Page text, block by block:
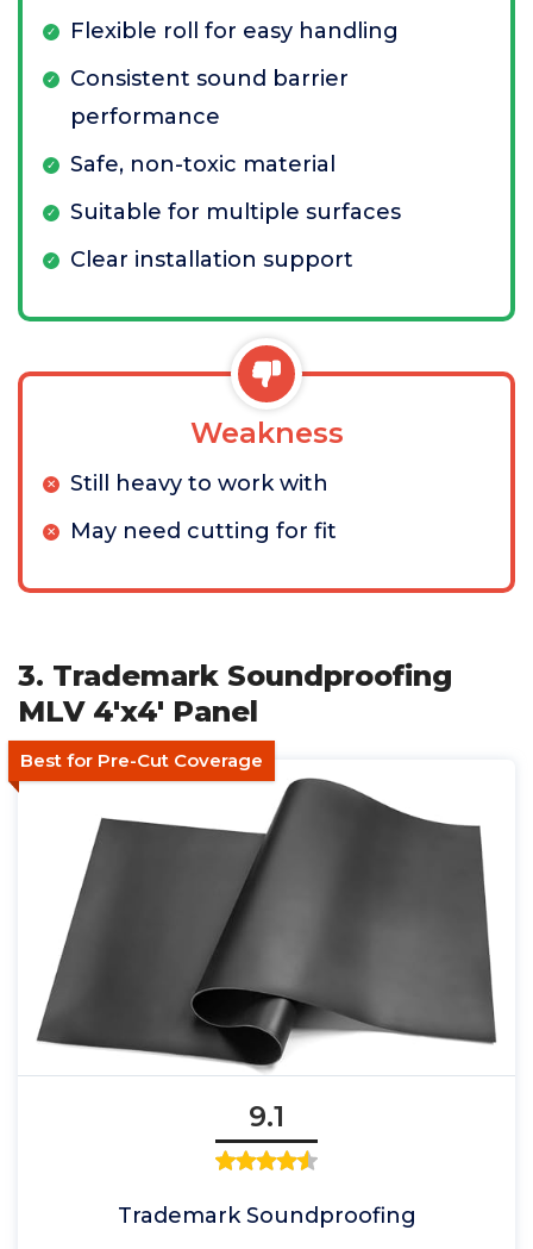
Flexible roll for easy handling
Consistent sound barrier
performance
Safe, non-toxic material
Suitable for multiple surfaces
Clear installation support
Weakness
Still heavy to work with
May need cutting for fit
3. Trademark Soundproofing
MLV 4'x4' Panel
Best for Pre-Cut Coverage
9.1
Trademark Soundproofing